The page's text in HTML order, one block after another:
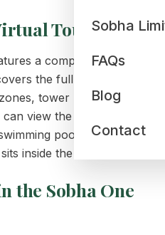
Sobha
FAQs
Blog
Contact
Tour
a complete 360-degree
the full layout from the
tower blocks, and
view the gym,
pool and see
inside the project.
the Sobha One